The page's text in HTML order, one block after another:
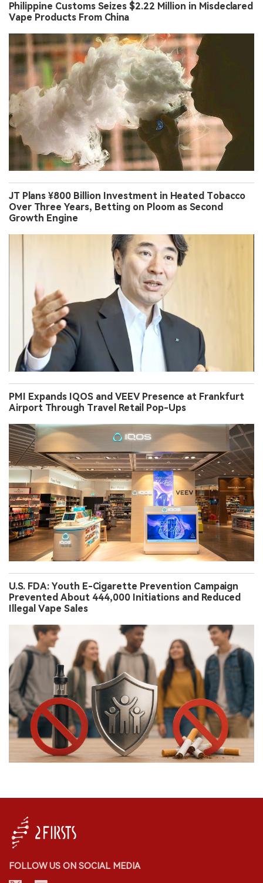
Philippine Customs Seizes $2.22 Million in Misdeclared
Vape Products From China
JT Plans ¥800 Billion Investment in Heated Tobacco
Over Three Years, Betting on Ploom as Second
Growth Engine
PMI Expands IQOS and VEEV Presence at Frankfurt
Airport Through Travel Retail Pop-Ups
U.S. FDA: Youth E-Cigarette Prevention Campaign
Prevented About 444,000 Initiations and Reduced
Illegal Vape Sales
FOLLOW US ON SOCIAL MEDIA